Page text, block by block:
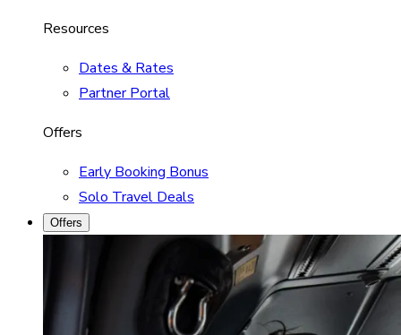
Resources
Dates & Rates
Partner Portal
Offers
Early Booking Bonus
Solo Travel Deals
Offers